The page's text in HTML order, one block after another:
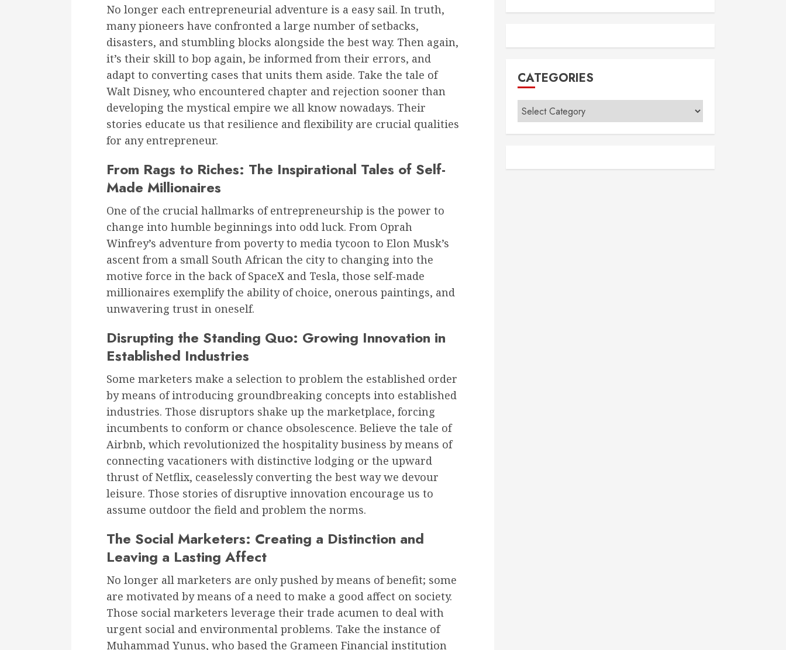
No longer each entrepreneurial adventure is a easy sail. In truth,
many pioneers have confronted a large number of setbacks,
disasters, and stumbling blocks alongside the best way. Then again,
it’s their skill to bop again, be informed from their errors, and
adapt to converting cases that units them aside. Take the tale of
Walt Disney, who encountered chapter and rejection sooner than
developing the mystical empire we all know nowadays. Their
stories educate us that resilience and flexibility are crucial qualities
for any entrepreneur.
From Rags to Riches: The Inspirational Tales of Self-
Made Millionaires
One of the crucial hallmarks of entrepreneurship is the power to
change into humble beginnings into odd luck. From Oprah
Winfrey’s adventure from poverty to media tycoon to Elon Musk’s
ascent from a small South African the city to changing into the
motive force in the back of SpaceX and Tesla, those self-made
millionaires exemplify the ability of choice, onerous paintings, and
unwavering trust in oneself.
Disrupting the Standing Quo: Growing Innovation in
Established Industries
Some marketers make a selection to problem the established order
by means of introducing groundbreaking concepts into established
industries. Those disruptors shake up the marketplace, forcing
incumbents to conform or chance obsolescence. Believe the tale of
Airbnb, which revolutionized the hospitality business by means of
connecting vacationers with distinctive lodging or the upward
thrust of Netflix, ceaselessly converting the best way we devour
leisure. Those stories of disruptive innovation encourage us to
assume outdoor the field and problem the norms.
The Social Marketers: Creating a Distinction and
Leaving a Lasting Affect
No longer all marketers are only pushed by means of benefit; some
are motivated by means of a need to make a good affect on society.
Those social marketers leverage their trade acumen to deal with
urgent social and environmental problems. Take the instance of
Muhammad Yunus, who based the Grameen Financial institution
CATEGORIES
Categories